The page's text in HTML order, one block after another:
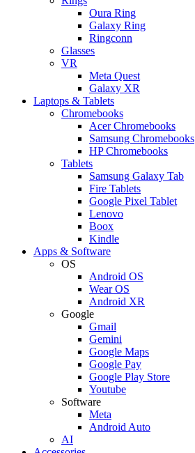
Oura Ring
Galaxy Ring
Ringconn
Glasses
VR
Meta Quest
Galaxy XR
Laptops & Tablets
Chromebooks
Acer Chromebooks
Samsung Chromebooks
HP Chromebooks
Tablets
Samsung Galaxy Tab
Fire Tablets
Google Pixel Tablet
Lenovo
Boox
Kindle
Apps & Software
OS
Android OS
Wear OS
Android XR
Google
Gmail
Gemini
Google Maps
Google Pay
Google Play Store
Youtube
Software
Meta
Android Auto
AI